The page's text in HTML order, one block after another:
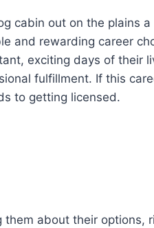
cabin out on the plains a
and rewarding career
exciting days of their
fulfillment. If this
to getting licensed.
about their options,